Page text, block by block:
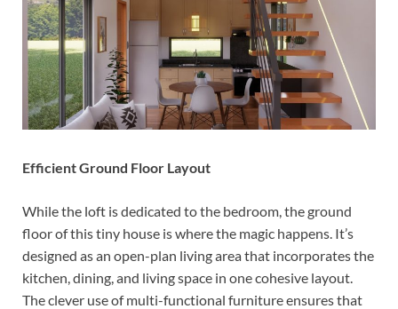
Efficient Ground Floor Layout
While the loft is dedicated to the bedroom, the ground
floor of this tiny house is where the magic happens. It’s
designed as an open-plan living area that incorporates the
kitchen, dining, and living space in one cohesive layout.
The clever use of multi-functional furniture ensures that